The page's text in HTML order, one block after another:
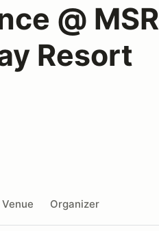
@ MSR
Resort
Venue Organizer